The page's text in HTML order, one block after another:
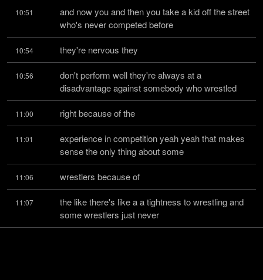
10:51
and now you and then you take a kid off the street
who's never competed before
10:54 they're nervous they
10:56
don't perform well they're always at a
disadvantage against somebody who wrestled
11:00 right because of the
11:01
experience in competition yeah yeah that makes
sense the only thing about some
11:06 wrestlers because of
11:07
the like there's like a a tightness to wrestling and
some wrestlers just never